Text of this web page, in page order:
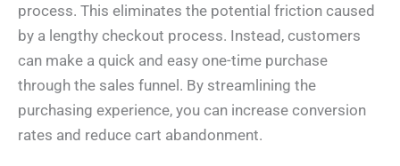
process. This eliminates the potential friction caused
by a lengthy checkout process. Instead, customers
can make a quick and easy one-time purchase
through the sales funnel. By streamlining the
purchasing experience, you can increase conversion
rates and reduce cart abandonment.